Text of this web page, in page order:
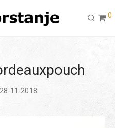
0
11-2018